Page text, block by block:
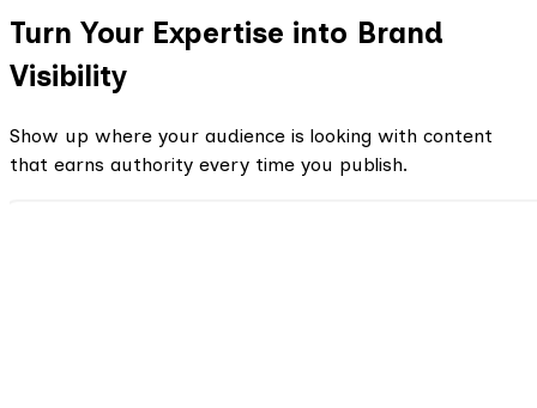
Turn Your Expertise into Brand
Visibility
Show up where your audience is looking with content
that earns authority every time you publish.